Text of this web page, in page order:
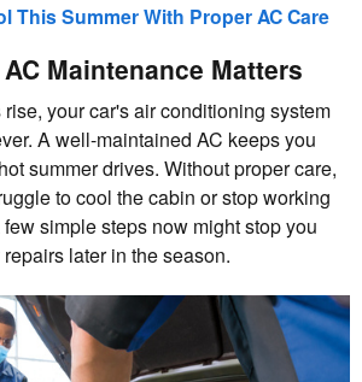
This Summer With Proper AC Care
Maintenance Matters
your car's air conditioning system
A well-maintained AC keeps you
summer drives. Without proper care,
to cool the cabin or stop working
simple steps now might stop you
later in the season.